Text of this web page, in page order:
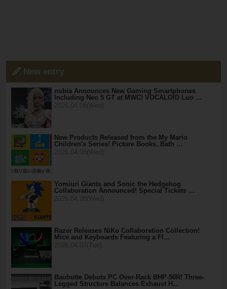
New entry
nubia Announces New Gaming Smartphones
Including Neo 5 GT at MWC! VOCALOID Luo …
New Products Released from the My Mario
Children's Series! Picture Books, Bath …
Yomiuri Giants and Sonic the Hedgehog
Collaboration Announced! Special Tickets …
Razer Releases NiKo Collaboration Collection!
Mice and Keyboards Featuring a Fl…
Bauhutte Debuts PC Over-Rack BHP-50R! Three-
Legged Structure Balances Exhaust H…